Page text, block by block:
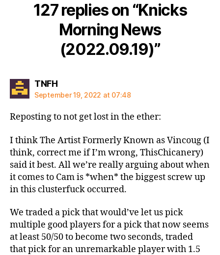
127 replies on “Knicks
Morning News
(2022.09.19)”
TNFHsays:
September 19, 2022 at 07:48
Reposting to not get lost in the ether:
I think The Artist Formerly Known as Vincoug (I
think, correct me if I’m wrong, ThisChicanery)
said it best. All we’re really arguing about when
it comes to Cam is *when* the biggest screw up
in this clusterfuck occurred.
We traded a pick that would’ve let us pick
multiple good players for a pick that now seems
at least 50/50 to become two seconds, traded
that pick for an unremarkable player with 1.5